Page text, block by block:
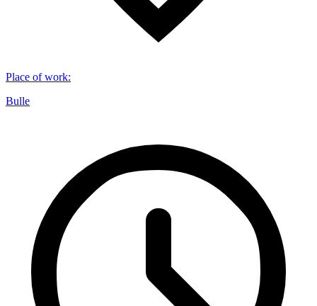
Place of work:
Bulle